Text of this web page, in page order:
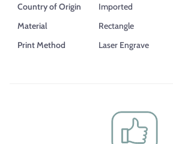
Country of Origin
Imported
Material
Rectangle
Print Method
Laser Engrave